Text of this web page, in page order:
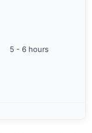
5 - 6 hours